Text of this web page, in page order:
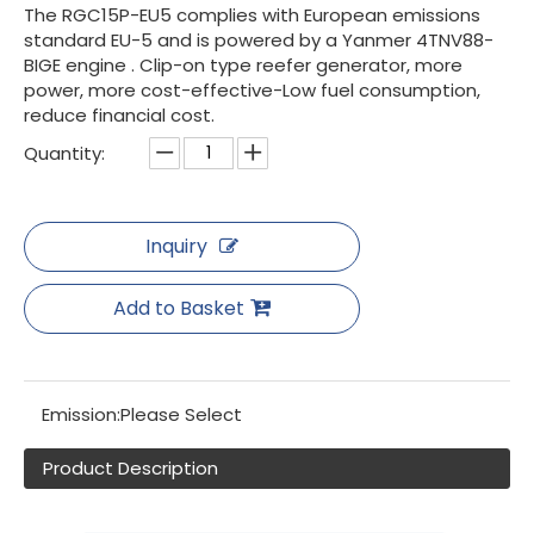
The RGC15P-EU5 complies with European emissions
standard EU-5 and is powered by a Yanmer 4TNV88-
BIGE engine . Clip-on type reefer generator, more
power, more cost-effective-Low fuel consumption,
reduce financial cost.
Quantity:
Inquiry
Add to Basket
Emission:Please Select
Product Description